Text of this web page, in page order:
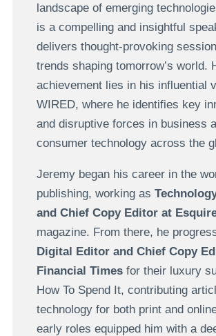
landscape of emerging
is a compelling and insightful
delivers thought-provoking
trends shaping tomorrow’s world.
achievement lies in his influential
WIRED, where he identifies key
and disruptive forces in business
consumer technology across the
Jeremy began his career in the
publishing, working as
and Chief Copy Editor at
magazine. From there, he
Digital Editor and Chief Copy
Financial Timesfor their luxury
How To Spend It, contributing
technology for both print and
early roles equipped him with a